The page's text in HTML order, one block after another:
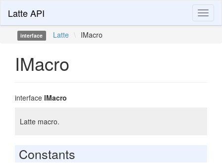
Latte API
interface Latte \ IMacro
IMacro
interface IMacro
Latte macro.
Constants